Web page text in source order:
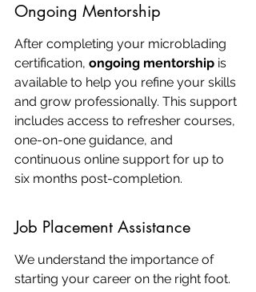
Ongoing Mentorship
After completing your microblading
certification, ongoing mentorship is
available to help you refine your skills
and grow professionally. This support
includes access to refresher courses,
one-on-one guidance, and
continuous online support for up to
six months post-completion.
Job Placement Assistance
We understand the importance of
starting your career on the right foot.